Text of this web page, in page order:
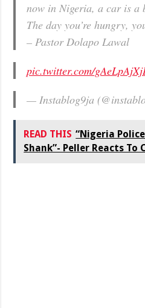
now in Nigeria, a car is a
The day you’re hungry,
– Pastor Dolapo Lawal
pic.twitter.com/
— Instablog9ja
READ THIS “Nigeria
Shank”- Peller Reacts